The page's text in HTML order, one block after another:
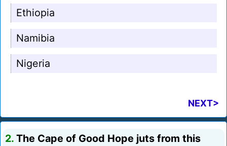
Ethiopia
Namibia
Nigeria
NEXT>
2. The Cape of Good Hope juts from this